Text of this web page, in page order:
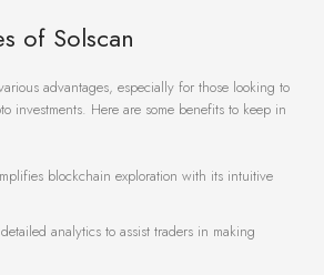
of Solscan
advantages, especially for those looking to
investments. Here are some benefits to keep in
blockchain exploration with its intuitive
analytics to assist traders in making